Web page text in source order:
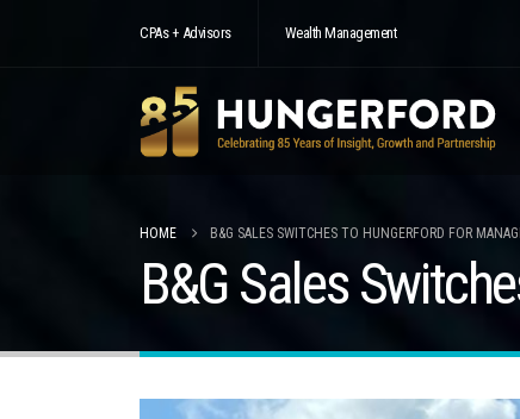
CPAs + Advisors Wealth Management
HOME B&G SALES SWITCHES TO HUNGERFORD FOR
B&G Sales